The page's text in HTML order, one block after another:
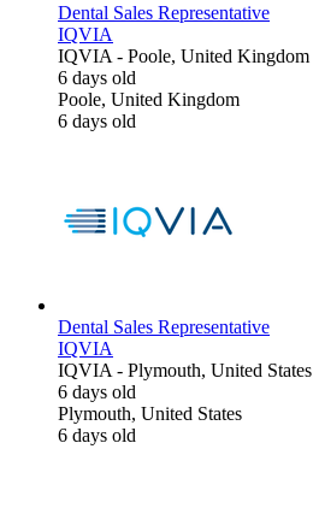
Dental Sales Representative
IQVIA
IQVIA - Poole, United Kingdom
6 days old
Poole, United Kingdom
6 days old
Dental Sales Representative
IQVIA
IQVIA - Plymouth, United States
6 days old
Plymouth, United States
6 days old